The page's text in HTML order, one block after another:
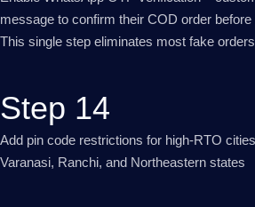
message to confirm their COD order
This single step eliminates most fake orders
Step 14
Add pin code restrictions for high-RTO
Varanasi, Ranchi, and Northeastern states